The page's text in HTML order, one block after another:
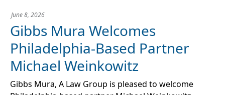
June 8, 2026
Gibbs Mura Welcomes
Philadelphia-Based Partner
Michael Weinkowitz
Gibbs Mura, A Law Group is pleased to welcome